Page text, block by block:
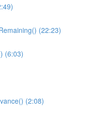
(22:23)
(6:03)
(2:08)